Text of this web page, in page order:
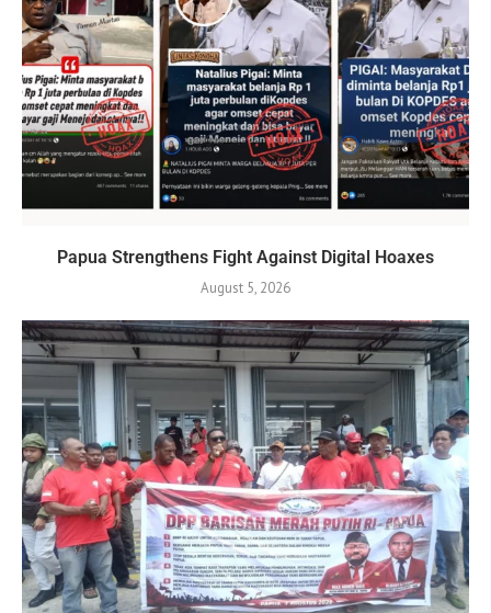
Papua Strengthens Fight Against Digital Hoaxes
August 5, 2026